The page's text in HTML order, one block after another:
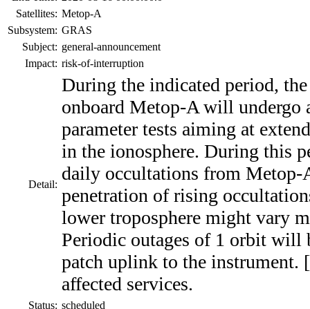
Satellites: Metop-A
Subsystem: GRAS
Subject: general-announcement
Impact: risk-of-interruption
Detail:
During the indicated period,
onboard Metop-A will undergo
parameter tests aiming at
in the ionosphere. During this
daily occultations from Metop-
penetration of rising
lower troposphere might vary
Periodic outages of 1 orbit will
patch uplink to the instrument.
affected services.
Status: scheduled